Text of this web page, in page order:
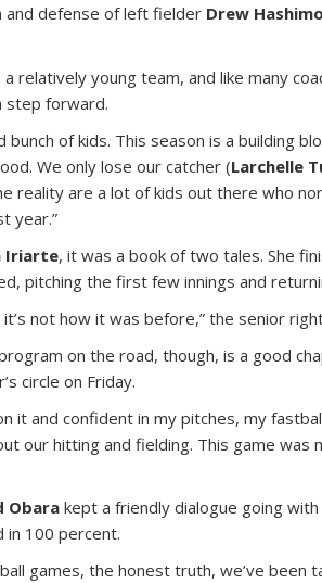
and defense of left fielder Drew
a relatively young team, and like many
step forward.
bunch of kids. This season is a building
We only lose our catcher (Larchelle
reality are a lot of kids out there who
year.”
Iriarte, it was a book of two tales. She
pitching the first few innings and
not how it was before,” the senior
on the road, though, is a good
circle on Friday.
it and confident in my pitches, my
our hitting and fielding. This game
Obara kept a friendly dialogue going
in 100 percent.
games, the honest truth, we’ve been